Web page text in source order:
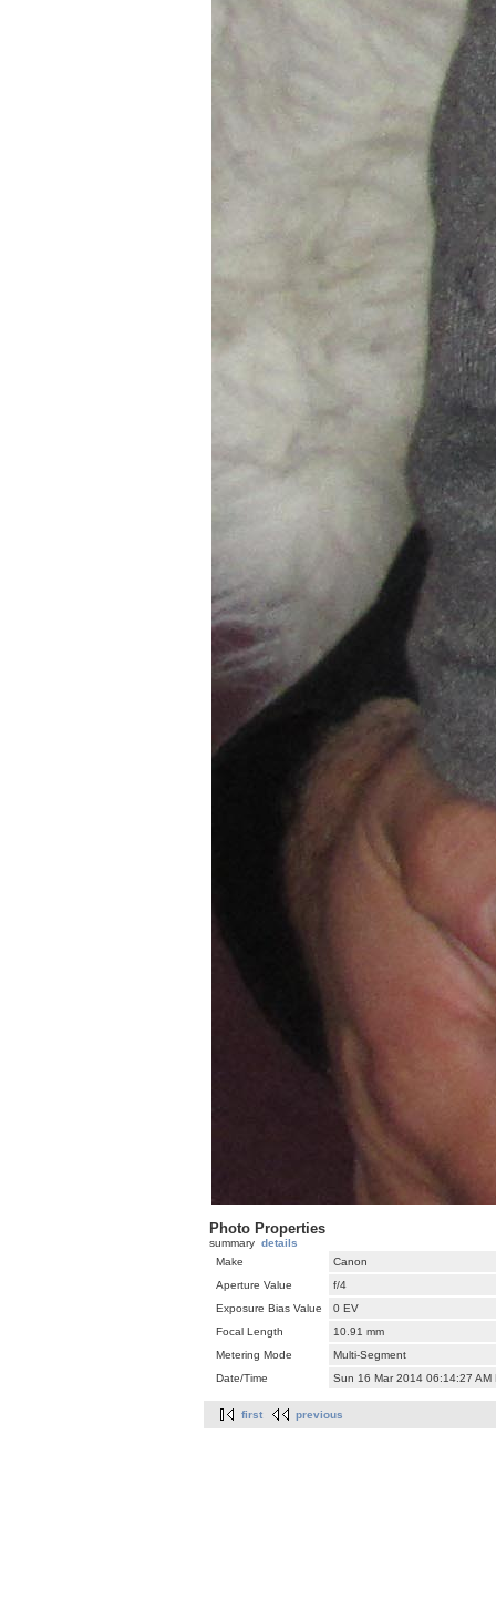
Photo Properties
summary details
Make
Canon
Aperture Value
f/4
Exposure Bias Value
0 EV
Focal Length
10.91 mm
Metering Mode
Multi-Segment
Date/Time
Sun 16 Mar 2014 06:14:27 AM
first previous